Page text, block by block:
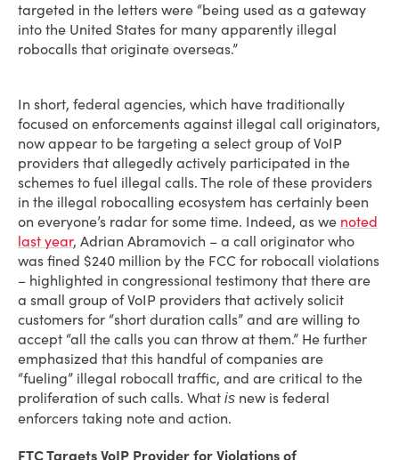
targeted in the letters were “being used as a gateway
into the United States for many apparently illegal
robocalls that originate overseas.”
In short, federal agencies, which have traditionally
focused on enforcements against illegal call originators,
now appear to be targeting a select group of VoIP
providers that allegedly actively participated in the
schemes to fuel illegal calls. The role of these providers
in the illegal robocalling ecosystem has certainly been
on everyone’s radar for some time. Indeed, as we noted
last year, Adrian Abramovich – a call originator who
was fined $240 million by the FCC for robocall violations
– highlighted in congressional testimony that there are
a small group of VoIP providers that actively solicit
customers for “short duration calls” and are willing to
accept “all the calls you can throw at them.” He further
emphasized that this handful of companies are
“fueling” illegal robocall traffic, and are critical to the
proliferation of such calls. What is new is federal
enforcers taking note and action.
FTC Targets VoIP Provider for Violations of